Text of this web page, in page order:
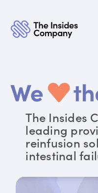
The Insides
leading
reinfusion
intestinal